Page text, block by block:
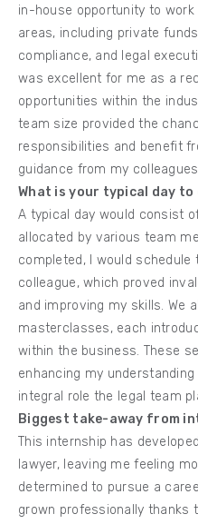
in-house opportunity to
areas, including private
compliance, and legal
was excellent for me as a
opportunities within the
team size provided the
responsibilities and benefit
guidance from my
What is your typical day to
A typical day would consist
allocated by various team
completed, I would
colleague, which proved
and improving my skills. We
masterclasses, each
within the business. These
enhancing my
integral role the legal team
Biggest take-away from
This internship has
lawyer, leaving me feeling
determined to pursue a
grown professionally thanks